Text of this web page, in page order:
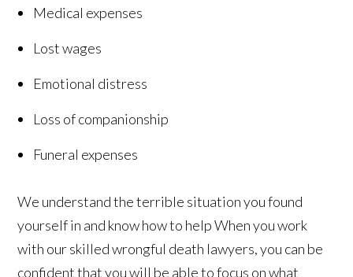
Medical expenses
Lost wages
Emotional distress
Loss of companionship
Funeral expenses
We understand the terrible situation you found
yourself in and know how to help When you work
with our skilled wrongful death lawyers, you can be
confident that you will be able to focus on what